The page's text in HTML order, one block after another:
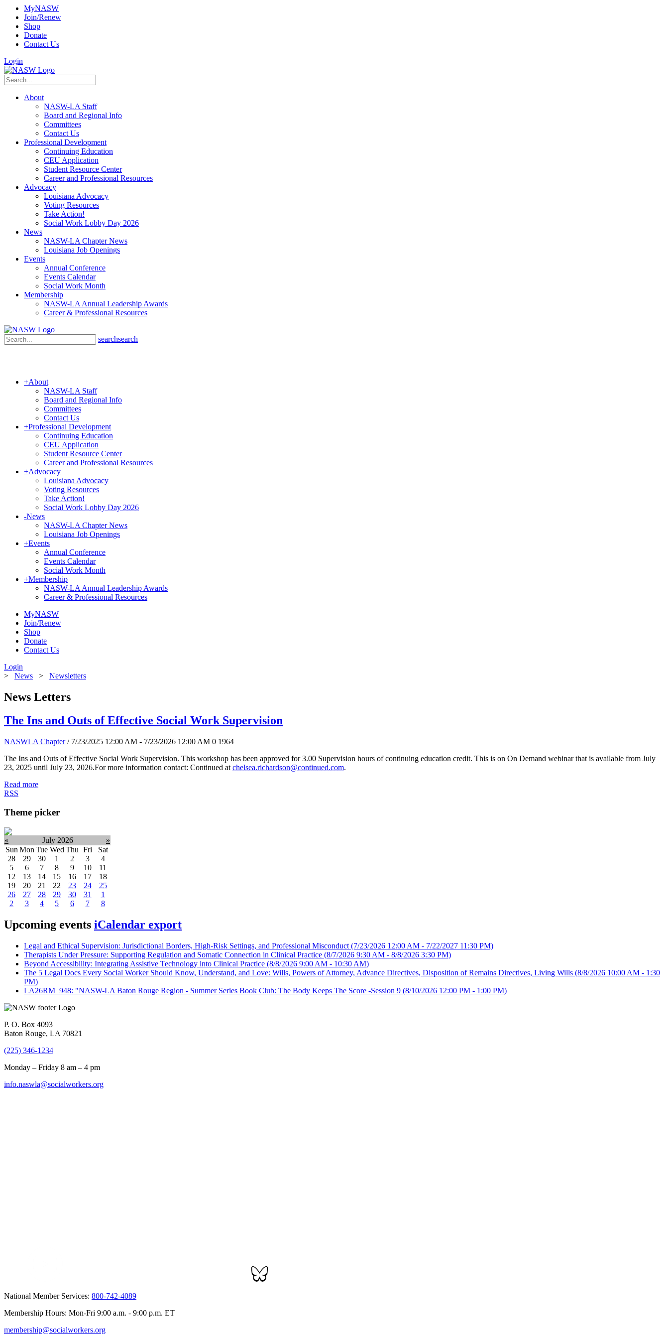
MyNASW
Join/Renew
Shop
Donate
Contact Us
Login
About
NASW-LA Staff
Board and Regional Info
Committees
Contact Us
Professional Development
Continuing Education
CEU Application
Student Resource Center
Career and Professional Resources
Advocacy
Louisiana Advocacy
Voting Resources
Take Action!
Social Work Lobby Day 2026
News
NASW-LA Chapter News
Louisiana Job Openings
Events
Annual Conference
Events Calendar
Social Work Month
Membership
NASW-LA Annual Leadership Awards
Career & Professional Resources
searchsearch
+About
NASW-LA Staff
Board and Regional Info
Committees
Contact Us
+Professional Development
Continuing Education
CEU Application
Student Resource Center
Career and Professional Resources
+Advocacy
Louisiana Advocacy
Voting Resources
Take Action!
Social Work Lobby Day 2026
-News
NASW-LA Chapter News
Louisiana Job Openings
+Events
Annual Conference
Events Calendar
Social Work Month
+Membership
NASW-LA Annual Leadership Awards
Career & Professional Resources
MyNASW
Join/Renew
Shop
Donate
Contact Us
Login
> News > Newsletters
News Letters
The Ins and Outs of Effective Social Work Supervision
NASWLA Chapter / 7/23/2025 12:00 AM - 7/23/2026 12:00 AM 0 1964
The Ins and Outs of Effective Social Work Supervision. This workshop has been approved for 3.00 Supervision hours of continuing education credit. This is on On Demand webinar that is available from July
23, 2025 until July 23, 2026.For more information contact: Continued at chelsea.richardson@continued.com.
Read more
RSS
Theme picker
« July 2026
»
Sun Mon Tue Wed Thu Fri
Sat
28
29 30 1 2 3
4
5
6 7 8 9 10
11
12
13 14 15 16 17
18
19
20 21 22 23 24
25
26
27 28 29 30 31
1
2
3 4 5 6 7 8
Upcoming events iCalendar export
Legal and Ethical Supervision: Jurisdictional Borders, High-Risk Settings, and Professional Misconduct (7/23/2026 12:00 AM - 7/22/2027 11:30 PM)
Therapists Under Pressure: Supporting Regulation and Somatic Connection in Clinical Practice (8/7/2026 9:30 AM - 8/8/2026 3:30 PM)
Beyond Accessibility: Integrating Assistive Technology into Clinical Practice (8/8/2026 9:00 AM - 10:30 AM)
The 5 Legal Docs Every Social Worker Should Know, Understand, and Love: Wills, Powers of Attorney, Advance Directives, Disposition of Remains Directives, Living Wills (8/8/2026 10:00 AM - 1:30
PM)
LA26RM_948: "NASW-LA Baton Rouge Region - Summer Series Book Club: The Body Keeps The Score -Session 9 (8/10/2026 12:00 PM - 1:00 PM)
P. O. Box 4093
Baton Rouge, LA 70821
(225) 346-1234
Monday – Friday 8 am – 4 pm
info.naswla@socialworkers.org
National Member Services: 800-742-4089
Membership Hours: Mon-Fri 9:00 a.m. - 9:00 p.m. ET
membership@socialworkers.org